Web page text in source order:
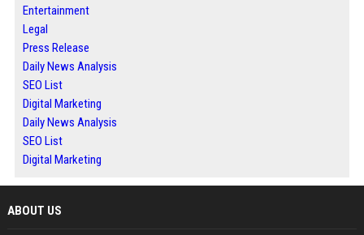
Entertainment
Legal
Press Release
Daily News Analysis
SEO List
Digital Marketing
Daily News Analysis
SEO List
Digital Marketing
ABOUT US